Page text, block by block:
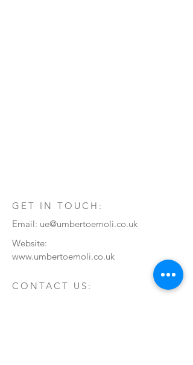
GET IN TOUCH:
Email: ue@umbertoemoli.co.uk
Website:
www.umbertoemoli.co.uk
CONTACT US: